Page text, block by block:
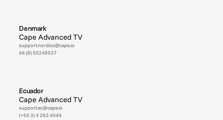
Denmark
Cape Advanced TV
support.nordics@cape.io
46 (8) 50248937
Ecuador
Cape Advanced TV
support.ec@cape.io
(+59 3) 4 263 4044